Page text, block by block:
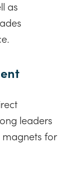
as
leaders
for